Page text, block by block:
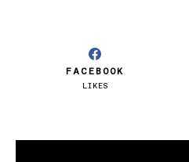
FACEBOOK
LIKES